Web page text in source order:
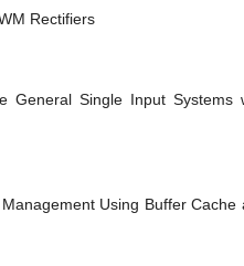
Rectifiers
General Single Input Systems
Using Buffer Cache